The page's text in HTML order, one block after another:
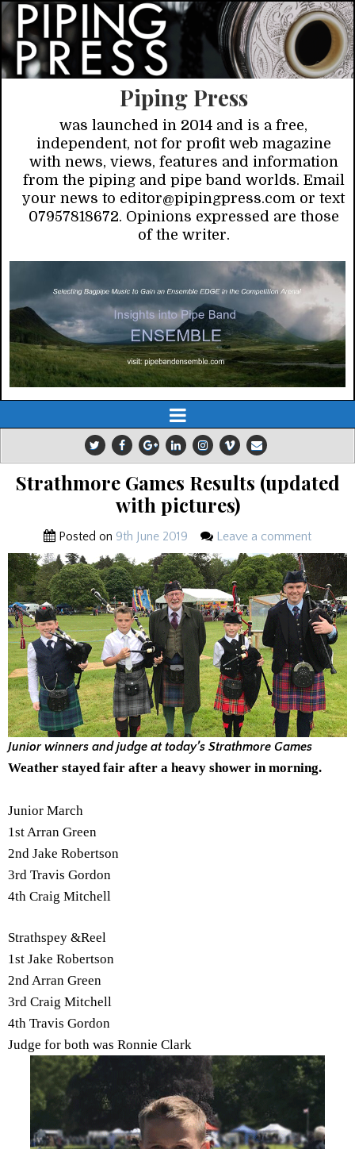
Piping Press
was launched in 2014 and is a free,
independent, not for profit web magazine
with news, views, features and information
from the piping and pipe band worlds. Email
your news to editor@pipingpress.com or text
07957818672. Opinions expressed are those
of the writer.
Strathmore Games Results (updated
with pictures)
Posted on 9th June 2019 Leave a comment
Junior winners and judge at today’s Strathmore Games
Weather stayed fair after a heavy shower in morning.
Junior March
1st Arran Green
2nd Jake Robertson
3rd Travis Gordon
4th Craig Mitchell
Strathspey &Reel
1st Jake Robertson
2nd Arran Green
3rd Craig Mitchell
4th Travis Gordon
Judge for both was Ronnie Clark